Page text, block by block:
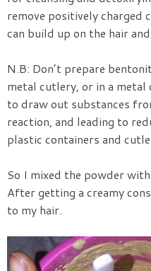
remove positively
can build up on the hair
N.B: Don’t prepare
metal cutlery, or in a
to draw out substances
reaction, and leading to
plastic containers and
So I mixed the powder
After getting a creamy
to my hair.